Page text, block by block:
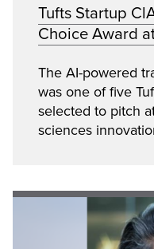
Tufts Startup
Choice Award
The AI-powered
was one of five
selected to pitch
sciences